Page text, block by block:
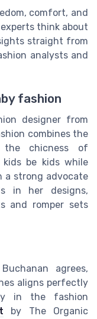
comfort, and
think about
straight from
analysts and
fashion
designer from
combines the
the chicness of
be kids while
a strong advocate
in her designs,
and romper sets
agrees,
aligns perfectly
in the fashion
by The Organic